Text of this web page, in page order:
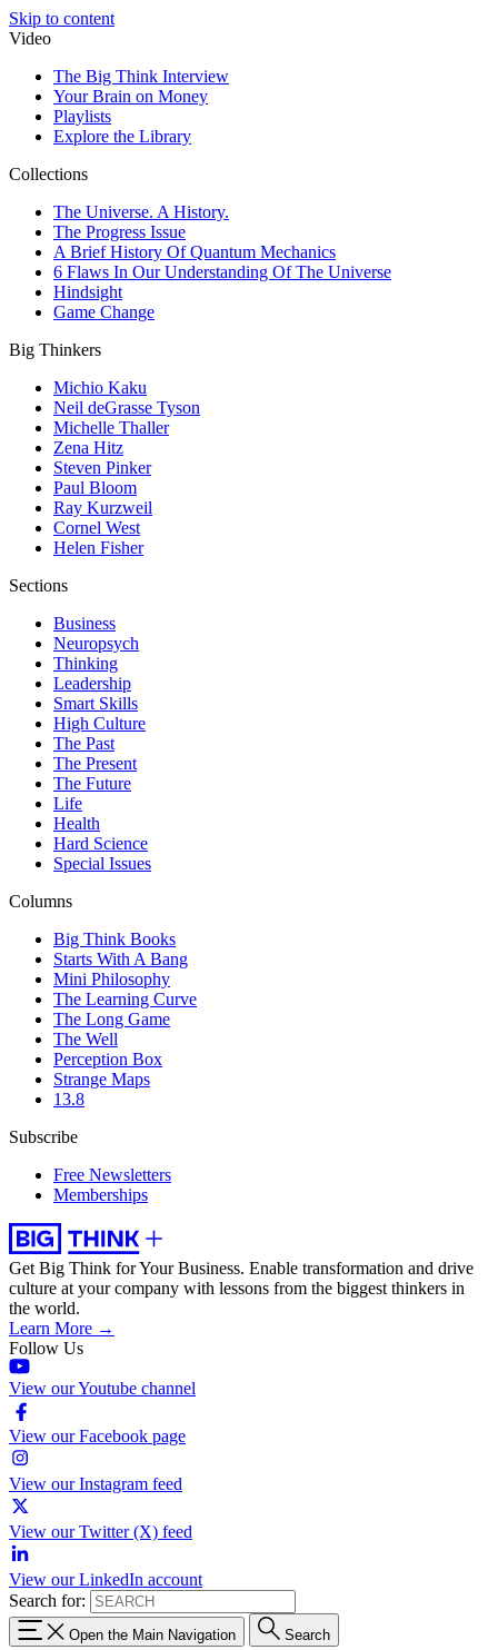
Skip to content
Video
The Big Think Interview
Your Brain on Money
Playlists
Explore the Library
Collections
The Universe. A History.
The Progress Issue
A Brief History Of Quantum Mechanics
6 Flaws In Our Understanding Of The Universe
Hindsight
Game Change
Big Thinkers
Michio Kaku
Neil deGrasse Tyson
Michelle Thaller
Zena Hitz
Steven Pinker
Paul Bloom
Ray Kurzweil
Cornel West
Helen Fisher
Sections
Business
Neuropsych
Thinking
Leadership
Smart Skills
High Culture
The Past
The Present
The Future
Life
Health
Hard Science
Special Issues
Columns
Big Think Books
Starts With A Bang
Mini Philosophy
The Learning Curve
The Long Game
The Well
Perception Box
Strange Maps
13.8
Subscribe
Free Newsletters
Memberships
Get Big Think for Your Business. Enable transformation and drive
culture at your company with lessons from the biggest thinkers in
the world.
Learn More →
Follow Us
View our Youtube channel
View our Facebook page
View our Instagram feed
View our Twitter (X) feed
View our LinkedIn account
Search for:
Open the Main Navigation Search